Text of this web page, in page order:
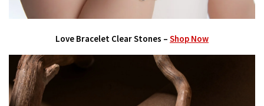
Love Bracelet Clear Stones – Shop Now